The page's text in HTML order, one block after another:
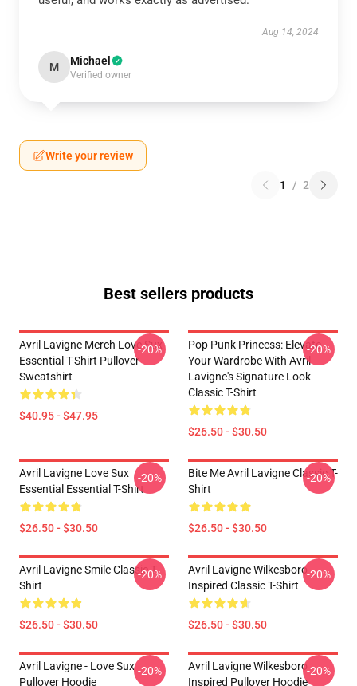
Aug 14, 2024
M Michael
Verified owner
Write your review
1 / 2
Best sellers products
Avril Lavigne Merch Love Sux
Essential T-Shirt Pullover
Sweatshirt
$40.95 - $47.95
-20%
Pop Punk Princess: Elevate
Your Wardrobe With Avril
Lavigne's Signature Look
Classic T-Shirt
$26.50 - $30.50
-20%
Avril Lavigne Love Sux
Essential Essential T-Shirt
$26.50 - $30.50
-20%
Bite Me Avril Lavigne Classic T-
Shirt
$26.50 - $30.50
-20%
Avril Lavigne Smile Classic T-
Shirt
$26.50 - $30.50
-20%
Avril Lavigne Wilkesboro
Inspired Classic T-Shirt
$26.50 - $30.50
-20%
Avril Lavigne - Love Sux
Pullover Hoodie
-20%
Avril Lavigne Wilkesboro
Inspired Pullover Hoodie
-20%